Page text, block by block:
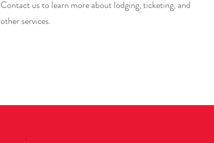
Contact us to learn more about lodging, ticketing, and
other services.